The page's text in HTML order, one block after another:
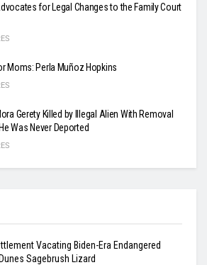
for Legal Changes to the Family Court
Moms: Perla Muñoz Hopkins
Gerety Killed by Illegal Alien With Removal
Was Never Deported
Vacating Biden-Era Endangered
Sagebrush Lizard